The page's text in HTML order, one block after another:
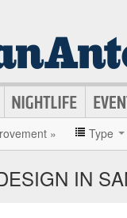
» Type
IN